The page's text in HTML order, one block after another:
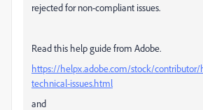
rejected for non-compliant issues.
Read this help guide from Adobe.
https://helpx.adobe.com/stock/
technical-issues.html
and